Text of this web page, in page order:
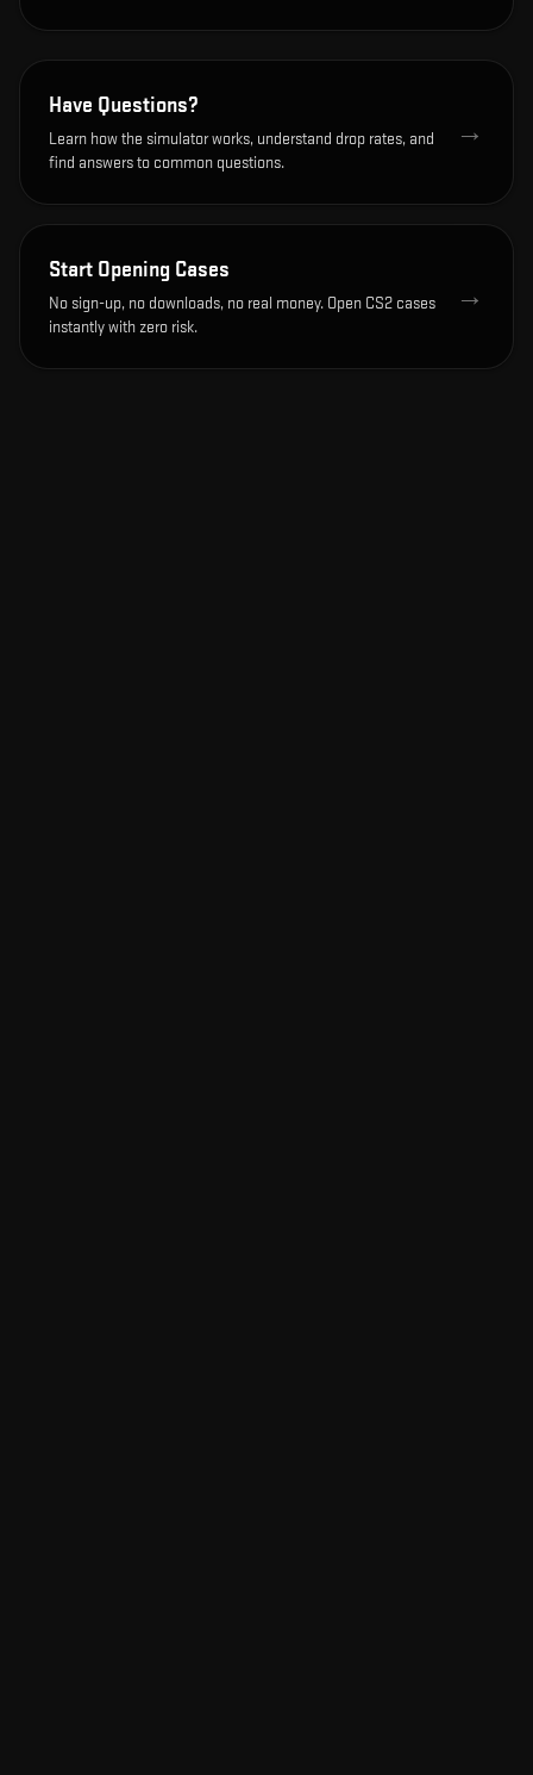
Have Questions?
Learn how the simulator works, understand drop rates, and
find answers to common questions.
→
Start Opening Cases
No sign-up, no downloads, no real money. Open CS2 cases
instantly with zero risk.
→